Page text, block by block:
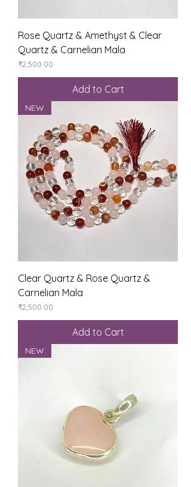
Rose Quartz & Amethyst & Clear
Quartz & Carnelian Mala
Price
₹2,500.00
Add to Cart
NEW
Clear Quartz & Rose Quartz &
Carnelian Mala
Price
₹2,500.00
Add to Cart
NEW